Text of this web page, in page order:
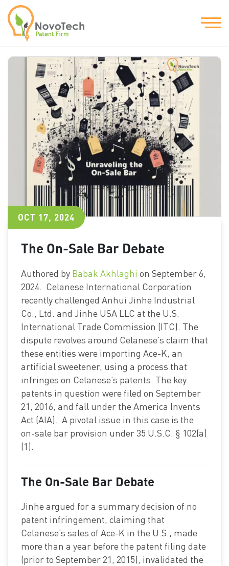
OCT 17, 2024
The On-Sale Bar Debate
Authored by Babak Akhlaghi on September 6,
2024. Celanese International Corporation
recently challenged Anhui Jinhe Industrial
Co., Ltd. and Jinhe USA LLC at the U.S.
International Trade Commission (ITC). The
dispute revolves around Celanese’s claim that
these entities were importing Ace-K, an
artificial sweetener, using a process that
infringes on Celanese’s patents. The key
patents in question were filed on September
21, 2016, and fall under the America Invents
Act (AIA). A pivotal issue in this case is the
on-sale bar provision under 35 U.S.C. § 102(a)
(1).
The On-Sale Bar Debate
Jinhe argued for a summary decision of no
patent infringement, claiming that
Celanese’s sales of Ace-K in the U.S., made
more than a year before the patent filing date
(prior to September 21, 2015), invalidated the